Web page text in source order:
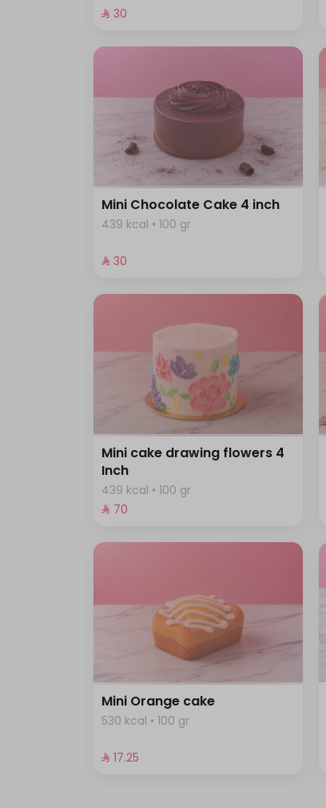
⁨⁦‪‬ 30⁩
Mini Chocolate Cake 4 inch
439 kcal • 100 gr
⁨⁦‪‬ 30⁩
Mini cake drawing flowers 4
Inch
439 kcal • 100 gr
⁨⁦‪‬ 70⁩
Mini Orange cake
530 kcal • 100 gr
⁨⁦‪‬ 17.25⁩